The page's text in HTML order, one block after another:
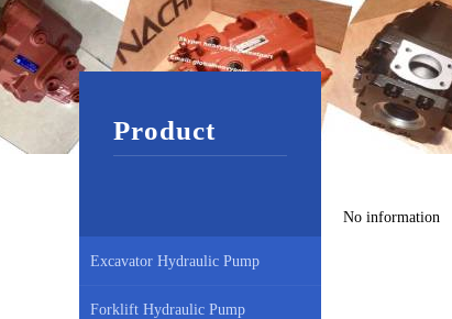
Product
Excavator Hydraulic Pump
Forklift Hydraulic Pump
No information